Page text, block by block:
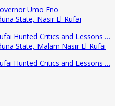
Umo Eno
Hunted Critics and Lessons …
Hunted Critics and Lessons …